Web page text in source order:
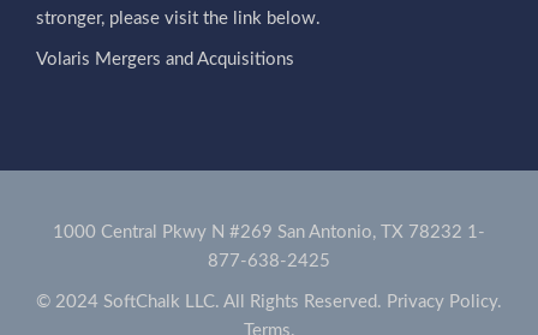
stronger, please visit the link below.
Volaris Mergers and Acquisitions
1000 Central Pkwy N #269 San Antonio, TX 78232 1-
877-638-2425
© 2024 SoftChalk LLC. All Rights Reserved. Privacy Policy.
Terms.